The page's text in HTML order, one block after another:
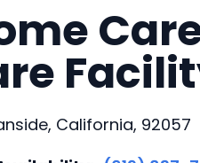
California, 92057